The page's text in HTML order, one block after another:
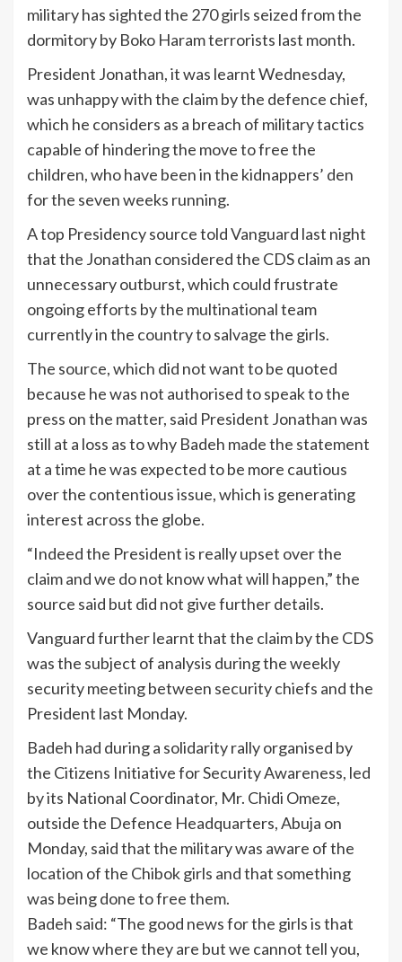
military has sighted the 270 girls seized from the
dormitory by Boko Haram terrorists last month.
President Jonathan, it was learnt Wednesday,
was unhappy with the claim by the defence chief,
which he considers as a breach of military tactics
capable of hindering the move to free the
children, who have been in the kidnappers’ den
for the seven weeks running.
A top Presidency source told Vanguard last night
that the Jonathan considered the CDS claim as an
unnecessary outburst, which could frustrate
ongoing efforts by the multinational team
currently in the country to salvage the girls.
The source, which did not want to be quoted
because he was not authorised to speak to the
press on the matter, said President Jonathan was
still at a loss as to why Badeh made the statement
at a time he was expected to be more cautious
over the contentious issue, which is generating
interest across the globe.
“Indeed the President is really upset over the
claim and we do not know what will happen,” the
source said but did not give further details.
Vanguard further learnt that the claim by the CDS
was the subject of analysis during the weekly
security meeting between security chiefs and the
President last Monday.
Badeh had during a solidarity rally organised by
the Citizens Initiative for Security Awareness, led
by its National Coordinator, Mr. Chidi Omeze,
outside the Defence Headquarters, Abuja on
Monday, said that the military was aware of the
location of the Chibok girls and that something
was being done to free them.
Badeh said: “The good news for the girls is that
we know where they are but we cannot tell you,